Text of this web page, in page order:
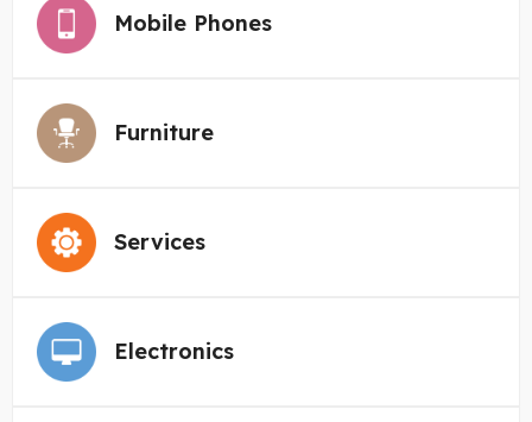
Mobile Phones
Furniture
Services
Electronics